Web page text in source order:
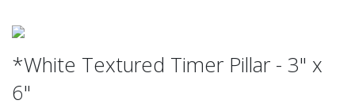
*White Textured Timer Pillar - 3" x
6"